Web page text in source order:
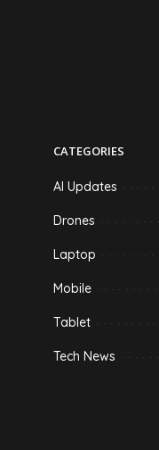
CATEGORIES
AI Updates
Drones
Laptop
Mobile
Tablet
Tech News